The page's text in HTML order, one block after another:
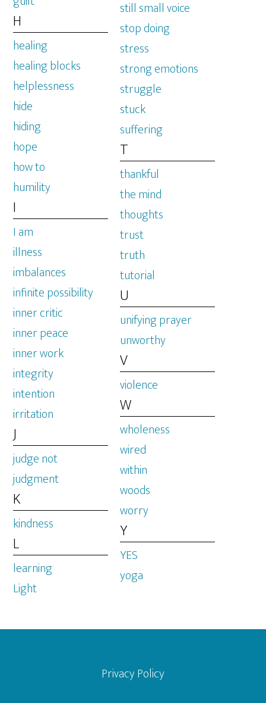
H
healing
healing blocks
helplessness
hide
hiding
hope
how to
humility
I
I am
illness
imbalances
infinite possibility
inner critic
inner peace
inner work
integrity
intention
irritation
J
judge not
judgment
K
kindness
L
learning
Light
still small voice
stop doing
stress
strong emotions
struggle
stuck
suffering
T
thankful
the mind
thoughts
trust
truth
tutorial
U
unifying prayer
unworthy
V
violence
W
wholeness
wired
within
woods
worry
Y
YES
yoga
Footer
Privacy Policy